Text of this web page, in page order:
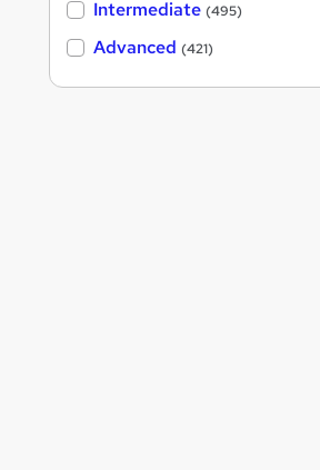
Intermediate (495)
Advanced (421)